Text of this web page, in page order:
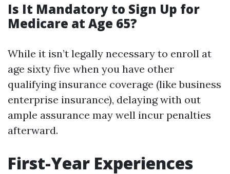
Is It Mandatory to Sign Up for
Medicare at Age 65?
While it isn’t legally necessary to enroll at
age sixty five when you have other
qualifying insurance coverage (like business
enterprise insurance), delaying with out
ample assurance may well incur penalties
afterward.
First-Year Experiences